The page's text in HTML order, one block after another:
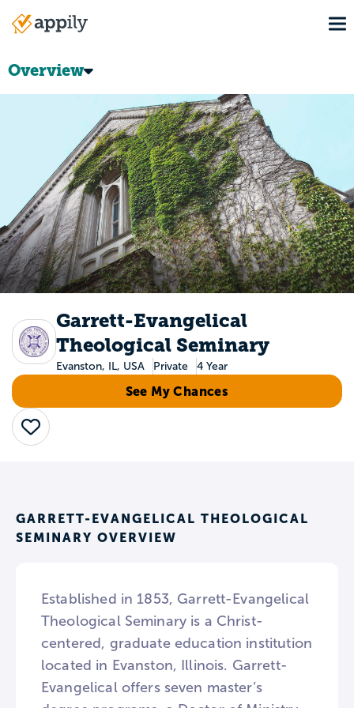
Main
Overview
Garrett-Evangelical
Theological Seminary
Evanston, IL, USA Private 4 Year
See My Chances
Save
GARRETT-EVANGELICAL THEOLOGICAL
SEMINARY OVERVIEW
Established in 1853, Garrett-Evangelical
Theological Seminary is a Christ-
centered, graduate education institution
located in Evanston, Illinois. Garrett-
Evangelical offers seven master’s